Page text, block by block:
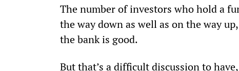
The number of investors who hold a
the way down as well as on the way
the bank is good.
But that’s a difficult discussion to